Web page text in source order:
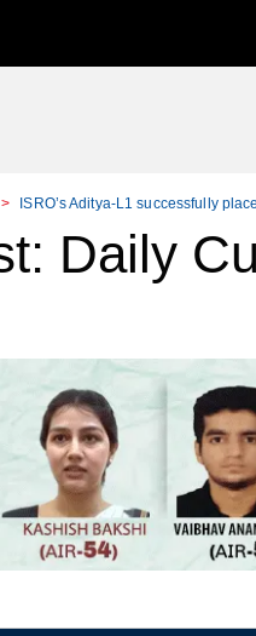
ISRO’s Aditya-L1 successfully
Daily